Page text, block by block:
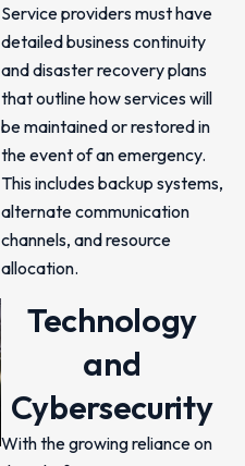
Service providers must have
detailed business continuity
and disaster recovery plans
that outline how services will
be maintained or restored in
the event of an emergency.
This includes backup systems,
alternate communication
channels, and resource
allocation.
Technology
and
Cybersecurity
With the growing reliance on